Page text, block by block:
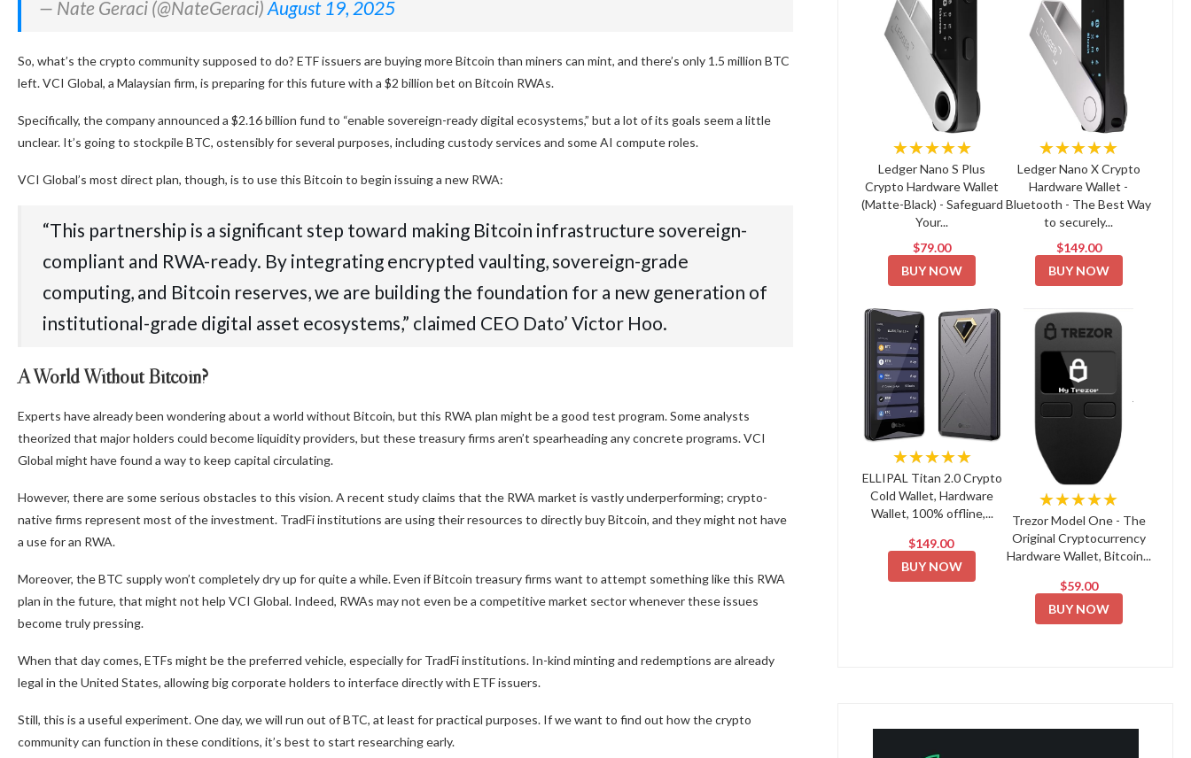
— Nate Geraci (@NateGeraci) August 19, 2025
So, what’s the crypto community supposed to do? ETF issuers are buying more Bitcoin than miners can mint, and there’s only 1.5 million BTC
left. VCI Global, a Malaysian firm, is preparing for this future with a $2 billion bet on Bitcoin RWAs.
Specifically, the company announced a $2.16 billion fund to “enable sovereign-ready digital ecosystems,” but a lot of its goals seem a little
unclear. It’s going to stockpile BTC, ostensibly for several purposes, including custody services and some AI compute roles.
VCI Global’s most direct plan, though, is to use this Bitcoin to begin issuing a new RWA:
“This partnership is a significant step toward making Bitcoin infrastructure sovereign-
compliant and RWA-ready. By integrating encrypted vaulting, sovereign-grade
computing, and Bitcoin reserves, we are building the foundation for a new generation of
institutional-grade digital asset ecosystems,” claimed CEO Dato’ Victor Hoo.
A World Without Bitcoin?
Experts have already been wondering about a world without Bitcoin, but this RWA plan might be a good test program. Some analysts
theorized that major holders could become liquidity providers, but these treasury firms aren’t spearheading any concrete programs. VCI
Global might have found a way to keep capital circulating.
However, there are some serious obstacles to this vision. A recent study claims that the RWA market is vastly underperforming; crypto-
native firms represent most of the investment. TradFi institutions are using their resources to directly buy Bitcoin, and they might not have
a use for an RWA.
Moreover, the BTC supply won’t completely dry up for quite a while. Even if Bitcoin treasury firms want to attempt something like this RWA
plan in the future, that might not help VCI Global. Indeed, RWAs may not even be a competitive market sector whenever these issues
become truly pressing.
When that day comes, ETFs might be the preferred vehicle, especially for TradFi institutions. In-kind minting and redemptions are already
legal in the United States, allowing big corporate holders to interface directly with ETF issuers.
Still, this is a useful experiment. One day, we will run out of BTC, at least for practical purposes. If we want to find out how the crypto
community can function in these conditions, it’s best to start researching early.
★★★★★
Ledger Nano S Plus
Crypto Hardware Wallet
(Matte-Black) - Safeguard
Your...
$79.00
BUY NOW
★★★★★
Ledger Nano X Crypto
Hardware Wallet -
Bluetooth - The Best Way
to securely...
$149.00
BUY NOW
★★★★★
ELLIPAL Titan 2.0 Crypto
Cold Wallet, Hardware
Wallet, 100% offline,...
$149.00
BUY NOW
★★★★★
Trezor Model One - The
Original Cryptocurrency
Hardware Wallet, Bitcoin...
$59.00
BUY NOW